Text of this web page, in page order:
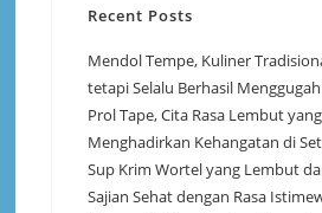
Recent Posts
Mendol Tempe, Kuliner
tetapi Selalu Berhasil
Prol Tape, Cita Rasa Lembut
Menghadirkan Kehangatan di
Sup Krim Wortel yang Lembut
Sajian Sehat dengan Rasa